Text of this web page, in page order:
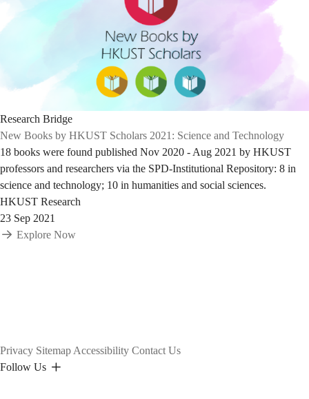
Research Bridge
New Books by HKUST Scholars 2021: Science and Technology
18 books were found published Nov 2020 - Aug 2021 by HKUST
professors and researchers via the SPD-Institutional Repository: 8 in
science and technology; 10 in humanities and social sciences.
HKUST Research
23 Sep 2021
Explore Now
Privacy Sitemap Accessibility Contact Us
Follow Us